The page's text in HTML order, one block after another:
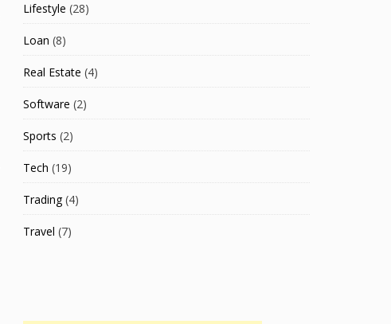
Lifestyle (28)
Loan (8)
Real Estate (4)
Software (2)
Sports (2)
Tech (19)
Trading(4)
Travel (7)